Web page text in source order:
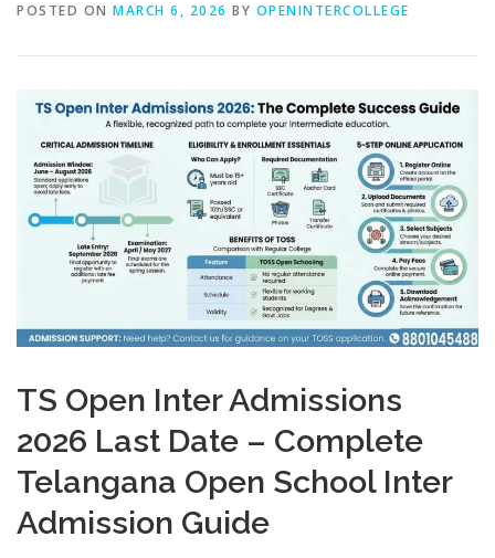
POSTED ON MARCH 6, 2026 BY OPENINTERCOLLEGE
TS Open Inter Admissions
2026 Last Date – Complete
Telangana Open School Inter
Admission Guide